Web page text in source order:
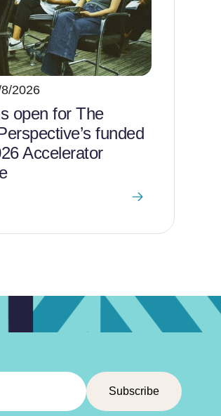
2026
open for The
funded
Accelerator